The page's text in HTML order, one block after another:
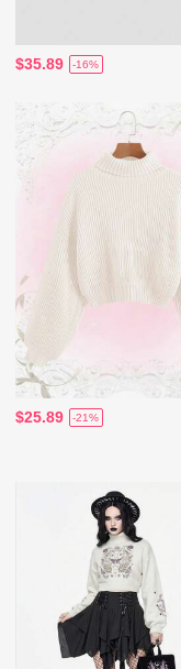
$35.89 -16%
$25.89 -21%